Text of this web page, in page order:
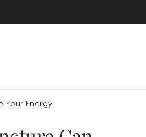
Your Energy